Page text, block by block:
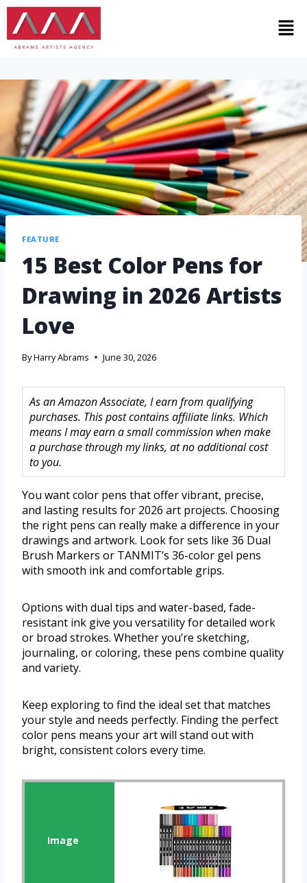
FEATURE
15 Best Color Pens for
Drawing in 2026 Artists
Love
ByHarry Abrams June 30, 2026
As an Amazon Associate, I earn from qualifying
purchases. This post contains affiliate links. Which
means I may earn a small commission when make
a purchase through my links, at no additional cost
to you.
You want color pens that offer vibrant, precise,
and lasting results for 2026 art projects. Choosing
the right pens can really make a difference in your
drawings and artwork. Look for sets like 36 Dual
Brush Markers or TANMIT’s 36-color gel pens
with smooth ink and comfortable grips.
Options with dual tips and water-based, fade-
resistant ink give you versatility for detailed work
or broad strokes. Whether you’re sketching,
journaling, or coloring, these pens combine quality
and variety.
Keep exploring to find the ideal set that matches
your style and needs perfectly. Finding the perfect
color pens means your art will stand out with
bright, consistent colors every time.